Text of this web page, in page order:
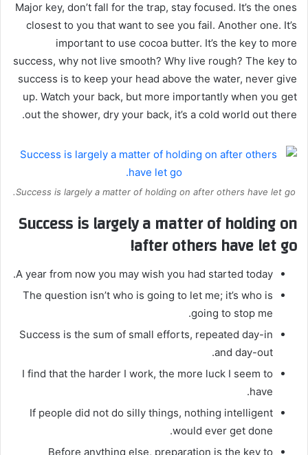
Major key, don’t fall for the trap, stay focused. It’s the ones
closest to you that want to see you fail. Another one. It’s
important to use cocoa butter. It’s the key to more
success, why not live smooth? Why live rough? The key to
success is to keep your head above the water, never give
up. Watch your back, but more importantly when you get
out the shower, dry your back, it’s a cold world out there.
Success is largely a matter of holding on after others have let go.
Success is largely a matter of holding on
after others have let go!
A year from now you may wish you had started today.
The question isn’t who is going to let me; it’s who is
going to stop me.
Success is the sum of small efforts, repeated day-in
and day-out.
I find that the harder I work, the more luck I seem to
have.
If people did not do silly things, nothing intelligent
would ever get done.
Before anything else, preparation is the key to